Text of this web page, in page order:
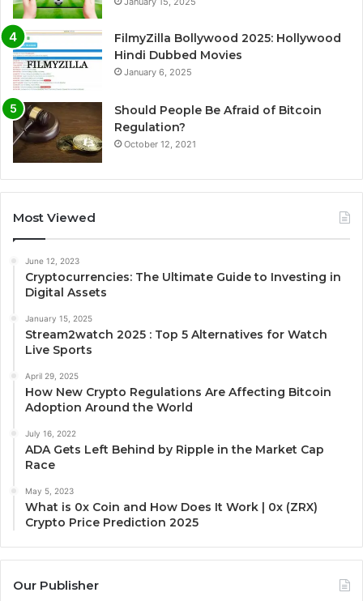
FilmyZilla Bollywood 2025: Hollywood
Hindi Dubbed Movies
January 6, 2025
Should People Be Afraid of Bitcoin
Regulation?
October 12, 2021
Most Viewed
June 12, 2023
Cryptocurrencies: The Ultimate Guide to Investing in
Digital Assets
January 15, 2025
Stream2watch 2025 : Top 5 Alternatives for Watch
Live Sports
April 29, 2025
How New Crypto Regulations Are Affecting Bitcoin
Adoption Around the World
July 16, 2022
ADA Gets Left Behind by Ripple in the Market Cap
Race
May 5, 2023
What is 0x Coin and How Does It Work | 0x (ZRX)
Crypto Price Prediction 2025
Our Publisher